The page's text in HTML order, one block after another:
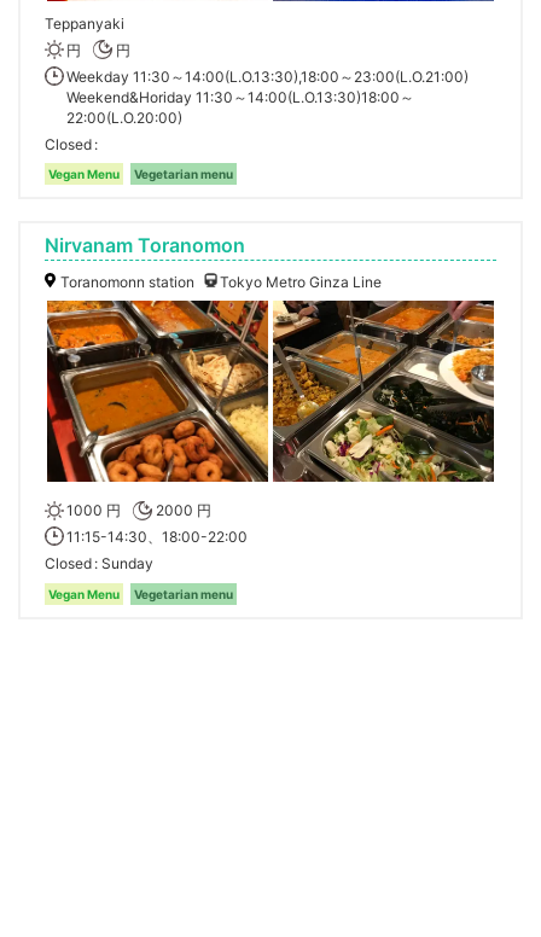
Teppanyaki
円
円
Weekday 11:30～14:00(L.O.13:30),18:00～23:00(L.O.21:00)
Weekend&Horiday 11:30～14:00(L.O.13:30)18:00～
22:00(L.O.20:00)
Closed
Vegan Menu Vegetarian menu
Nirvanam Toranomon
Toranomonn station Tokyo Metro Ginza Line
1000 円
2000 円
11:15-14:30、18:00-22:00
Closed Sunday
Vegan Menu Vegetarian menu